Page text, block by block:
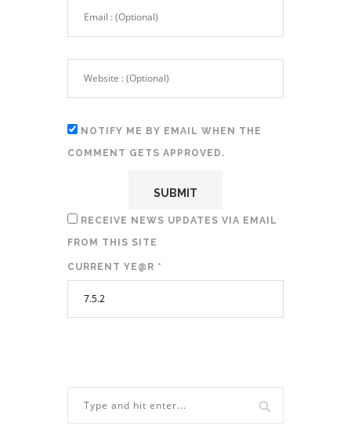
NOTIFY ME BY EMAIL WHEN THE
COMMENT GETS APPROVED.
RECEIVE NEWS UPDATES VIA EMAIL
FROM THIS SITE
CURRENT YE@R *